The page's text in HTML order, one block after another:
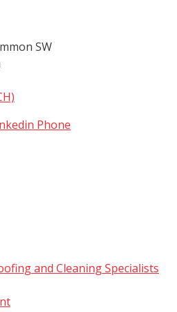
SW
Phone
and Cleaning Specialists